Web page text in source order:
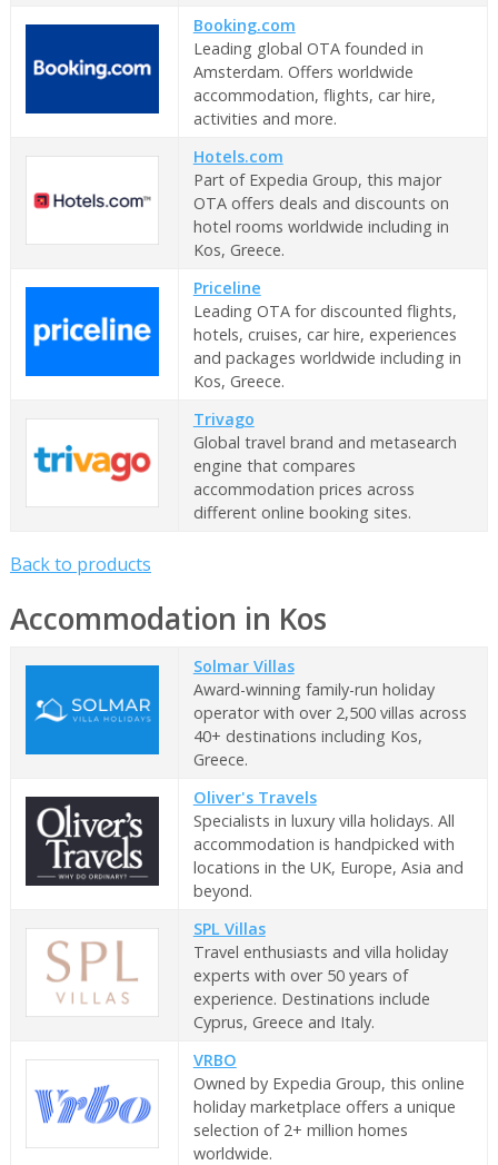
Booking.com
Leading global OTA founded in
Amsterdam. Offers worldwide
accommodation, flights, car hire,
activities and more.
Hotels.com
Part of Expedia Group, this major
OTA offers deals and discounts on
hotel rooms worldwide including in
Kos, Greece.
Priceline
Leading OTA for discounted flights,
hotels, cruises, car hire, experiences
and packages worldwide including in
Kos, Greece.
Trivago
Global travel brand and metasearch
engine that compares
accommodation prices across
different online booking sites.
Back to products
Accommodation in Kos
Solmar Villas
Award-winning family-run holiday
operator with over 2,500 villas across
40+ destinations including Kos,
Greece.
Oliver's Travels
Specialists in luxury villa holidays. All
accommodation is handpicked with
locations in the UK, Europe, Asia and
beyond.
SPL Villas
Travel enthusiasts and villa holiday
experts with over 50 years of
experience. Destinations include
Cyprus, Greece and Italy.
VRBO
Owned by Expedia Group, this online
holiday marketplace offers a unique
selection of 2+ million homes
worldwide.